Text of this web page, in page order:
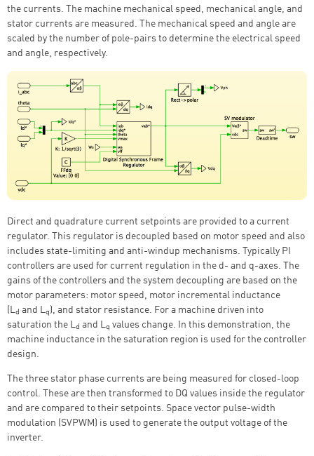
the currents. The machine mechanical speed, mechanical angle, and
stator currents are measured. The mechanical speed and angle are
scaled by the number of pole-pairs to determine the electrical speed
and angle, respectively.
Direct and quadrature current setpoints are provided to a current
regulator. This regulator is decoupled based on motor speed and also
includes state-limiting and anti-windup mechanisms. Typically PI
controllers are used for current regulation in the d- and q-axes. The
gains of the controllers and the system decoupling are based on the
motor parameters: motor speed, motor incremental inductance
(L
d and L q ), and stator resistance. For a machine driven into
saturation the L
d and L q values change. In this demonstration, the
machine inductance in the saturation region is used for the controller
design.
The three stator phase currents are being measured for closed-loop
control. These are then transformed to DQ values inside the regulator
and are compared to their setpoints. Space vector pulse-width
modulation (SVPWM) is used to generate the output voltage of the
inverter.